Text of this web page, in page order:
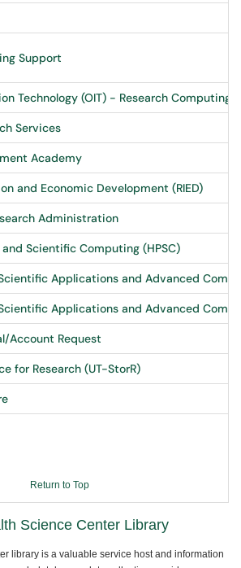
Support
Technology (OIT) - Research Computing
Services
Academy
and Economic Development (RIED)
Administration
Scientific Computing (HPSC)
Applications and Advanced
Applications and Advanced
Account Request
for Research (UT-StorR)
Return to Top
Science Center Library
library is a valuable service host and information